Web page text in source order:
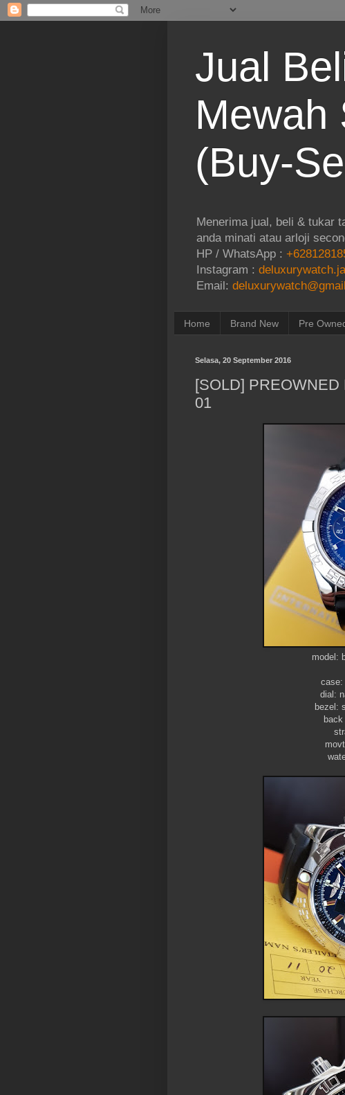
Jual
Mewah
(Buy-
Menerima jual, beli & tukar
anda minati atau arloji
HP / WhatsApp :
Instagram :
Email:
Home Brand New Pre
Selasa, 20 September 2016
[SOLD] PREOWNED
01
model:
case:
dial:
bezel: